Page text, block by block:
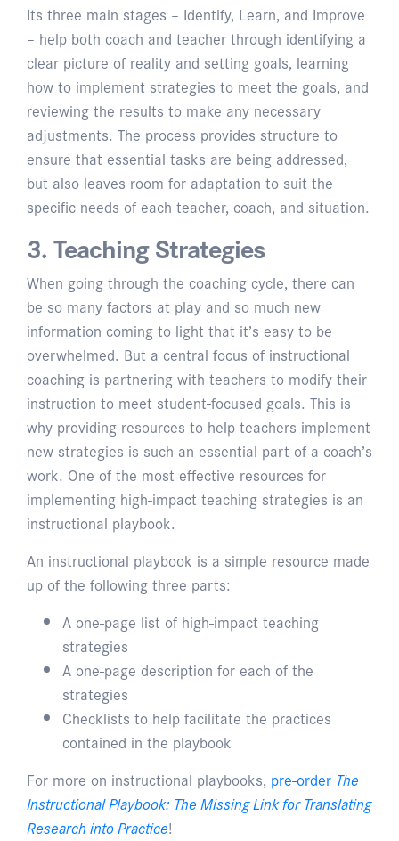
Its three main stages – Identify, Learn, and Improve
– help both coach and teacher through identifying a
clear picture of reality and setting goals, learning
how to implement strategies to meet the goals, and
reviewing the results to make any necessary
adjustments. The process provides structure to
ensure that essential tasks are being addressed,
but also leaves room for adaptation to suit the
specific needs of each teacher, coach, and situation.
3. Teaching Strategies
When going through the coaching cycle, there can
be so many factors at play and so much new
information coming to light that it’s easy to be
overwhelmed. But a central focus of instructional
coaching is partnering with teachers to modify their
instruction to meet student-focused goals. This is
why providing resources to help teachers implement
new strategies is such an essential part of a coach’s
work. One of the most effective resources for
implementing high-impact teaching strategies is an
instructional playbook.
An instructional playbook is a simple resource made
up of the following three parts:
A one-page list of high-impact teaching
strategies
A one-page description for each of the
strategies
Checklists to help facilitate the practices
contained in the playbook
For more on instructional playbooks, pre-order The
Instructional Playbook: The Missing Link for Translating
Research into Practice!